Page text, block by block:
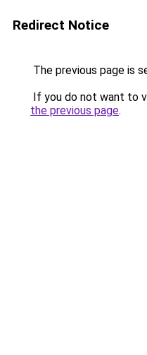
Redirect Notice
The previous page is
If you do not want to
the previous page.